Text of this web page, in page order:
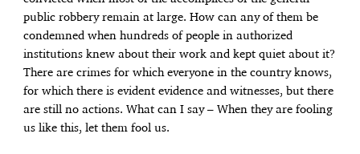
public robbery remain at large. How can any of them be
condemned when hundreds of people in authorized
institutions knew about their work and kept quiet about it?
There are crimes for which everyone in the country knows,
for which there is evident evidence and witnesses, but there
are still no actions. What can I say – When they are fooling
us like this, let them fool us.